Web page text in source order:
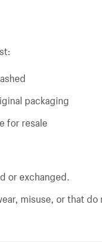
packaging
for resale
or exchanged.
misuse, or that